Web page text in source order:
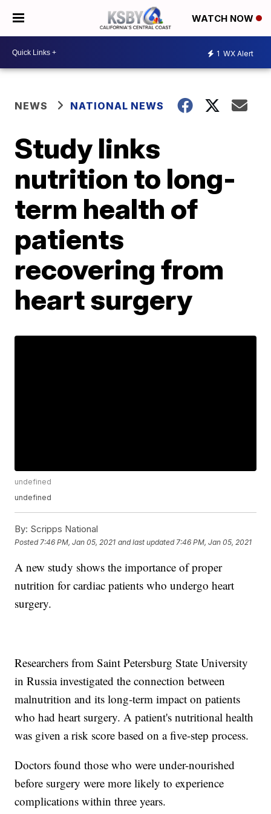
WATCH NOW
1 WX Alert
NEWS NATIONAL NEWS
Study links
nutrition to long-
term health of
patients
recovering from
heart surgery
undefined
undefined
By: Scripps National
Posted 7:46 PM, Jan 05, 2021 and last updated 7:46 PM, Jan 05, 2021
A new study shows the importance of proper
nutrition for cardiac patients who undergo heart
surgery.
Researchers from Saint Petersburg State University
in Russia investigated the connection between
malnutrition and its long-term impact on patients
who had heart surgery. A patient's nutritional health
was given a risk score based on a five-step process.
Doctors found those who were under-nourished
before surgery were more likely to experience
complications within three years.